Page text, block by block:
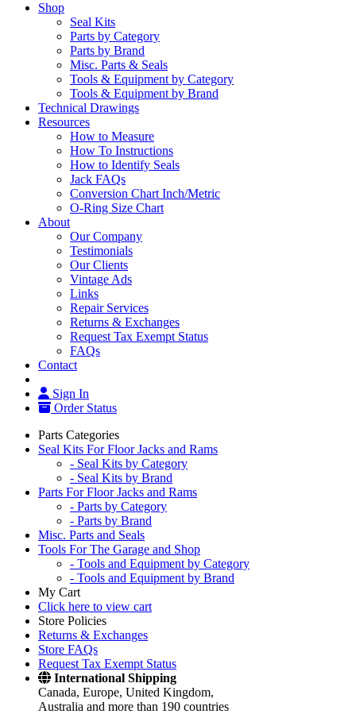
Shop
Seal Kits
Parts by Category
Parts by Brand
Misc. Parts & Seals
Tools & Equipment by Category
Tools & Equipment by Brand
Technical Drawings
Resources
How to Measure
How To Instructions
How to Identify Seals
Jack FAQs
Conversion Chart Inch/Metric
O-Ring Size Chart
About
Our Company
Testimonials
Our Clients
Vintage Ads
Links
Repair Services
Returns & Exchanges
Request Tax Exempt Status
FAQs
Contact
Sign In
Order Status
Parts Categories
Seal Kits For Floor Jacks and Rams
- Seal Kits by Category
- Seal Kits by Brand
Parts For Floor Jacks and Rams
- Parts by Category
- Parts by Brand
Misc. Parts and Seals
Tools For The Garage and Shop
- Tools and Equipment by Category
- Tools and Equipment by Brand
My Cart
Click here to view cart
Store Policies
Returns & Exchanges
Store FAQs
Request Tax Exempt Status
International Shipping
Canada, Europe, United Kingdom,
Australia and more than 190 countries